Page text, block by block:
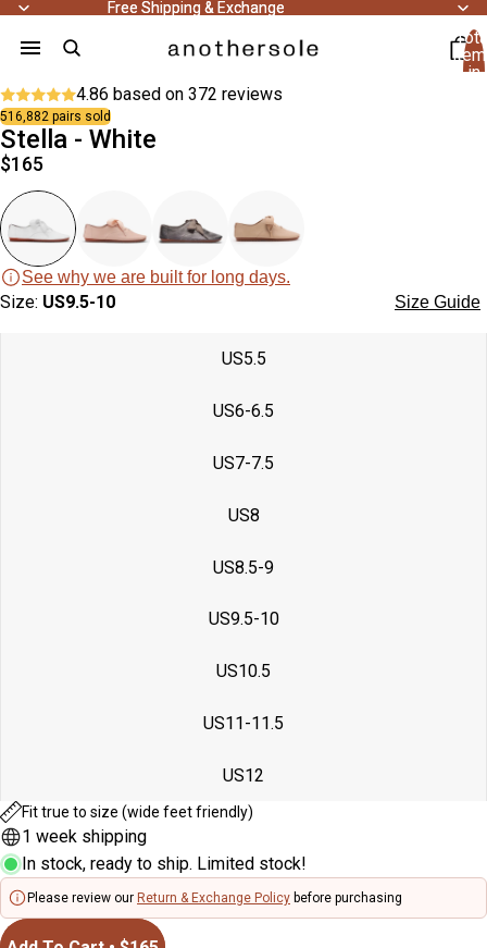
Free Shipping & Exchange
Free Shipping & Exchange
in
Open
image
in
full
screen
Open
image
in
full
screen
Open
image
in
full
screen
Open
image
in
full
screen
Open
image
in
full
screen
Open
image
in
full
screen
Open
image
in
full
screen
Open
image
in
full
screen
Open
image
in
full
screen
4.86 based on 372 reviews
516,882 pairs sold
Stella - White
$165
See why we are built for long days.
Size: US9.5-10 Size Guide
US5.5
US6-6.5
US7-7.5
US8
US8.5-9
US9.5-10
US10.5
US11-11.5
US12
Fit true to size (wide feet friendly)
1 week shipping
In stock, ready to ship. Limited stock!
Please review our Return & Exchange Policy before purchasing